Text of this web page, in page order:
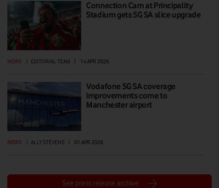
Connection Cam at Principality
Stadium gets 5G SA slice upgrade
NEWS EDITORIAL TEAM 14 APR 2026
Vodafone 5G SA coverage
improvements come to
Manchester airport
NEWS ALLY STEVENS 01 APR 2026
See press release archive